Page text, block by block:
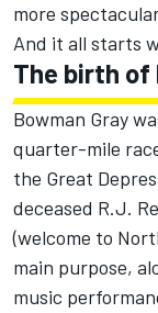
more
And it all starts
The birth of
Bowman Gray
quarter-mile
the Great
deceased R.J.
(welcome to
main purpose,
music